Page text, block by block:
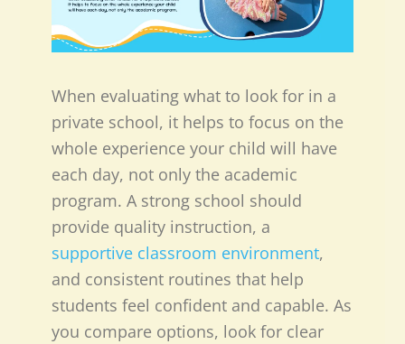
When evaluating what to look for in a
private school, it helps to focus on the
whole experience your child will have
each day, not only the academic
program. A strong school should
provide quality instruction, a
supportive classroom environment,
and consistent routines that help
students feel confident and capable. As
you compare options, look for clear